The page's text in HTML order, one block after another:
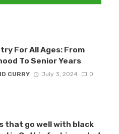
For All Ages: From
To Senior Years
CURRY July 3, 2024 0
that go well with black